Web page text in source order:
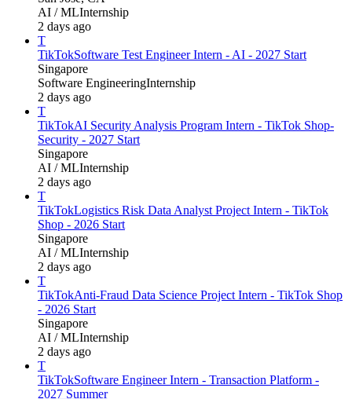
AI / MLInternship
2 days ago
T
TikTokSoftware Test Engineer Intern - AI - 2027 Start
Singapore
Software EngineeringInternship
2 days ago
T
TikTokAI Security Analysis Program Intern - TikTok Shop-
Security - 2027 Start
Singapore
AI / MLInternship
2 days ago
T
TikTokLogistics Risk Data Analyst Project Intern - TikTok
Shop - 2026 Start
Singapore
AI / MLInternship
2 days ago
T
TikTokAnti-Fraud Data Science Project Intern - TikTok Shop
- 2026 Start
Singapore
AI / MLInternship
2 days ago
T
TikTokSoftware Engineer Intern - Transaction Platform -
2027 Summer